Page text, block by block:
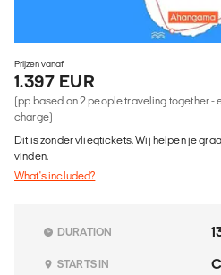
Prijzen vanaf
1.397 EUR
(pp based on 2 people traveling together
charge)
Dit is zonder vliegtickets. Wij helpen je
vinden.
What's included?
DURATION
STARTS IN